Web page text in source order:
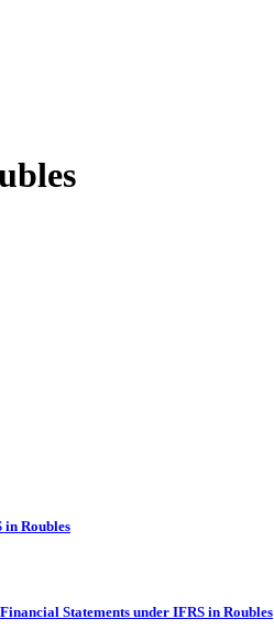
in Roubles
Statements under IFRS in Roubles